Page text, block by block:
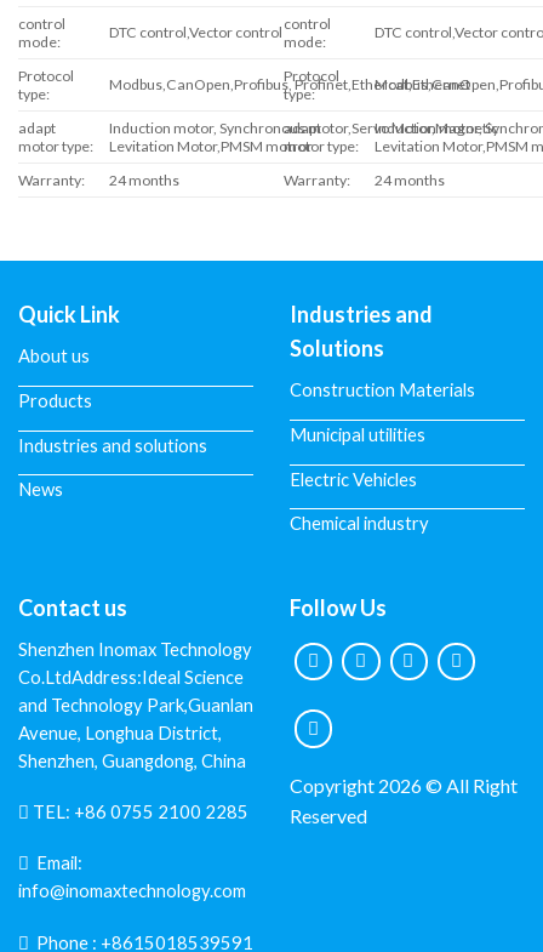
control
mode:
DTC control,Vector control
Protocol
type:
Modbus,CanOpen,Profibus, Profinet,Ethercat,Ethernet
adapt
motor type:
Induction motor, Synchronous motor,Servo Motor,Magnetic
Levitation Motor,PMSM motror
Warranty:
24 months
control
mode:
DTC control,Vector
Protocol
type:
adapt
motor type:
Induction motor,
Levitation Motor,PMSM
Warranty:
24 months
Quick Link
About us
Products
Industries and solutions
News
Industries and
Solutions
Construction Materials
Municipal utilities
Electric Vehicles
Chemical industry
Contact us
Shenzhen Inomax Technology
Co.LtdAddress:Ideal Science
and Technology Park,Guanlan
Avenue, Longhua District,
Shenzhen, Guangdong, China
TEL: +86 0755 2100 2285
Email:
info@inomaxtechnology.com
Phone : +8615018539591
Follow Us
Copyright 2026 © All Right
Reserved